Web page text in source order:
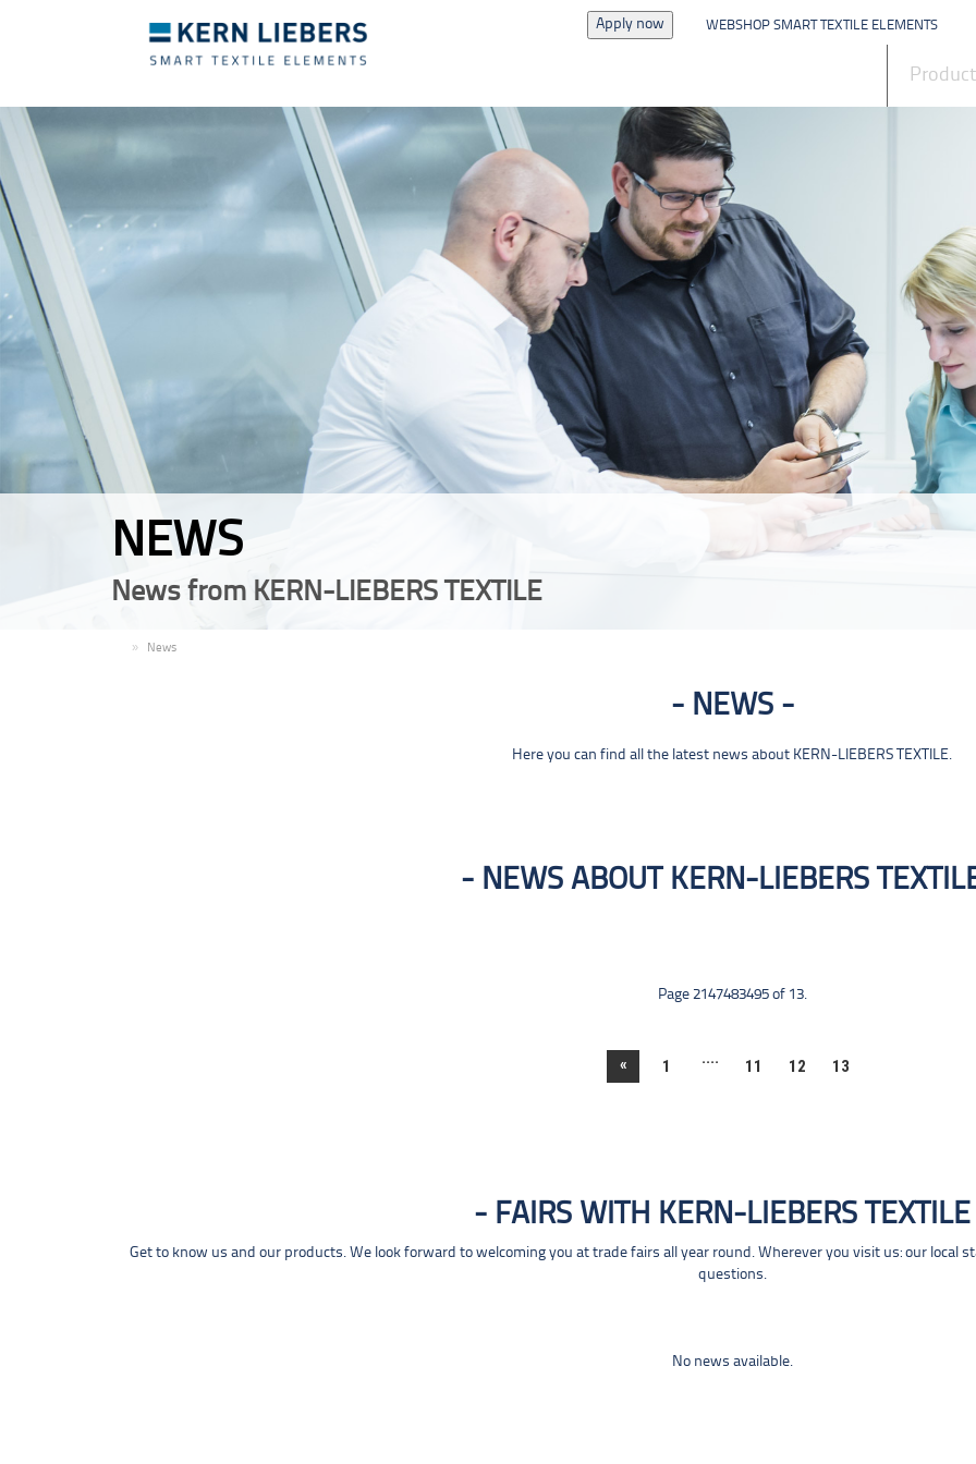
Apply now WEBSHOP SMART TEXTILE ELEMENTS
NEWS
News from KERN-LIEBERS TEXTILE
News
NEWS
Here you can find all the latest news about KERN-LIEBERS TEXTILE.
NEWS ABOUT KERN-LIEBERS
Page 2147483495 of 13.
« 1 .... 11 12 13
FAIRS WITH KERN-LIEBERS TEXTILE
Get to know us and our products. We look forward to welcoming you at trade fairs all year round. Wherever you visit us: our local
questions.
No news available.